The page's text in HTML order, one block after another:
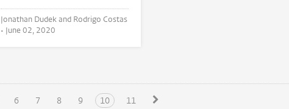
Jonathan Dudek and Rodrigo Costas
• June 02, 2020
6 7 8 9 10 11